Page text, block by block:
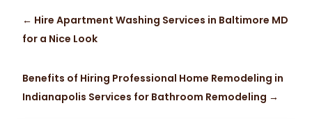
← Hire Apartment Washing Services in Baltimore MD
for a Nice Look
Benefits of Hiring Professional Home Remodeling in
Indianapolis Services for Bathroom Remodeling →